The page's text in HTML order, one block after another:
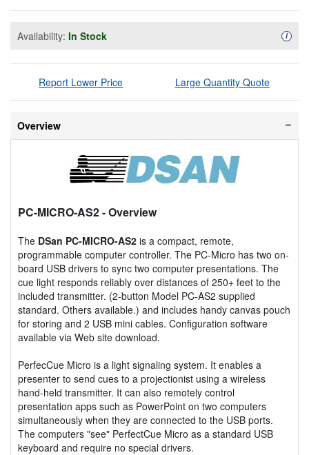
Availability: In Stock i
Report Lower Price Large Quantity Quote
Overview
PC-MICRO-AS2- Overview
The DSan PC-MICRO-AS2 is a compact, remote,
programmable computer controller. The PC-Micro has two on-
board USB drivers to sync two computer presentations. The
cue light responds reliably over distances of 250+ feet to the
included transmitter. (2-button Model PC-AS2 supplied
standard. Others available.) and includes handy canvas pouch
for storing and 2 USB mini cables. Configuration software
available via Web site download.
PerfecCue Micro is a light signaling system. It enables a
presenter to send cues to a projectionist using a wireless
hand-held transmitter. It can also remotely control
presentation apps such as PowerPoint on two computers
simultaneously when they are connected to the USB ports.
The computers "see" PerfectCue Micro as a standard USB
keyboard and require no special drivers.